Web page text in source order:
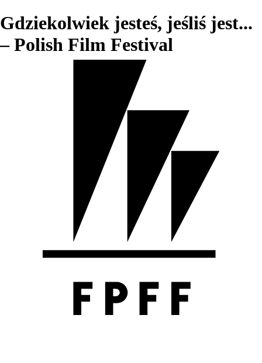
Gdziekolwiek jesteś, jeśliś jest...
– Polish Film Festival